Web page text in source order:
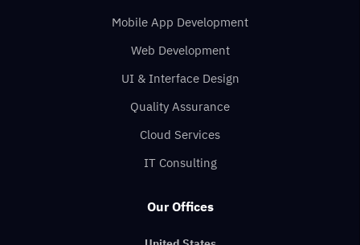
Mobile App Development
Web Development
UI & Interface Design
Quality Assurance
Cloud Services
IT Consulting
Our Offices